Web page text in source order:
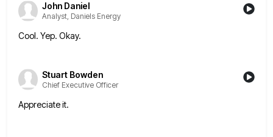
John Daniel
Analyst, Daniels Energy
Cool. Yep. Okay.
Stuart Bowden
Chief Executive Officer
Appreciate it.